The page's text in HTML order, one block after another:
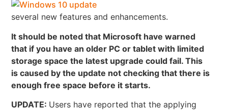
several new features and enhancements.
It should be noted that Microsoft have warned
that if you have an older PC or tablet with limited
storage space the latest upgrade could fail. This
is caused by the update not checking that there is
enough free space before it starts.
UPDATE: Users have reported that the applying